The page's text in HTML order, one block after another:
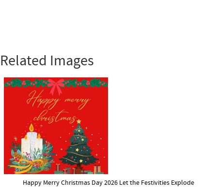
Related Images
Happy Merry Christmas Day 2026 Let the Festivities Explode